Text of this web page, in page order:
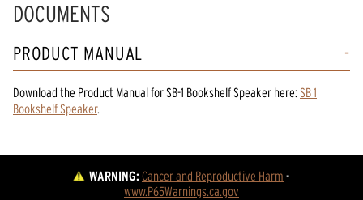
DOCUMENTS
PRODUCT MANUAL
Download the Product ManualforSB-1 Bookshelf Speaker here: SB 1
Bookshelf Speaker.
WARNING:Cancer and Reproductive Harm -
www.P65Warnings.ca.gov